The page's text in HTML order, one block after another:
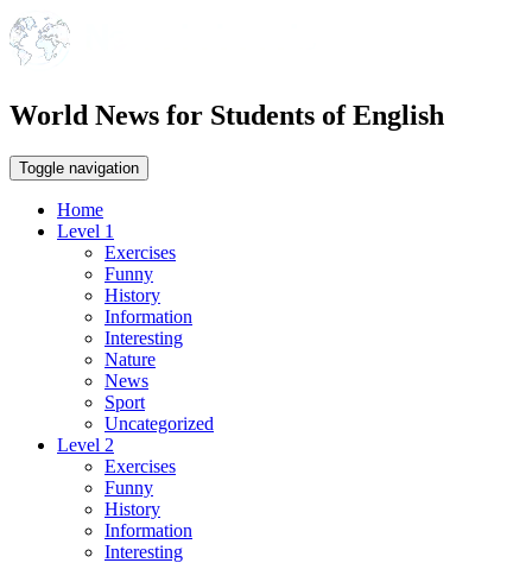
World News for Students of English
Toggle navigation
Home
Level 1
Exercises
Funny
History
Information
Interesting
Nature
News
Sport
Uncategorized
Level 2
Exercises
Funny
History
Information
Interesting